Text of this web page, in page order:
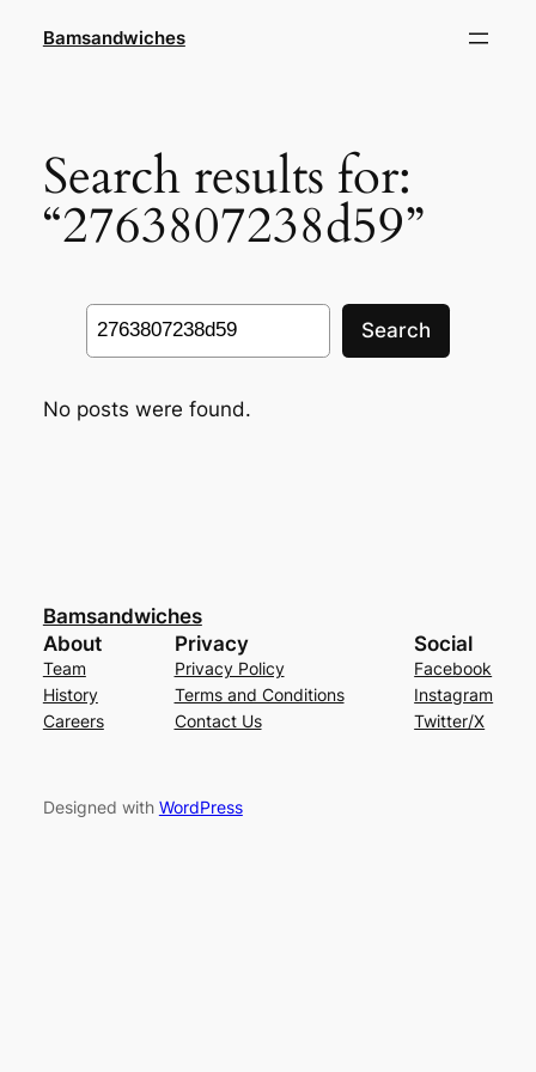
Bamsandwiches
Search results for:
“2763807238d59”
Search
Search
No posts were found.
Bamsandwiches
About
Team
History
Careers
Privacy
Privacy Policy
Terms and Conditions
Contact Us
Social
Facebook
Instagram
Twitter/X
Designed with WordPress